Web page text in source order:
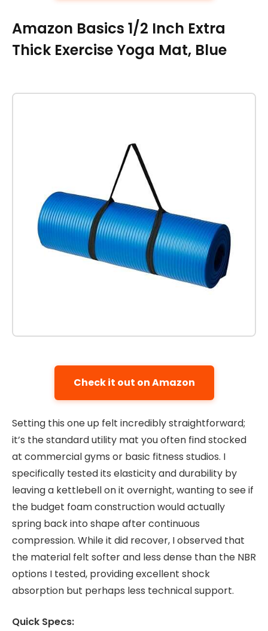
Amazon Basics 1/2 Inch Extra
Thick Exercise Yoga Mat, Blue
Check it out on Amazon
Setting this one up felt incredibly straightforward;
it’s the standard utility mat you often find stocked
at commercial gyms or basic fitness studios. I
specifically tested its elasticity and durability by
leaving a kettlebell on it overnight, wanting to see if
the budget foam construction would actually
spring back into shape after continuous
compression. While it did recover, I observed that
the material felt softer and less dense than the NBR
options I tested, providing excellent shock
absorption but perhaps less technical support.
Quick Specs: